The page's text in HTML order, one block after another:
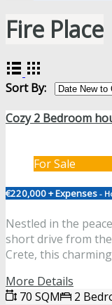
Fire Place
Sort By:
Cozy 2 Bedroom
For Sale
€220,000 + Expenses -
Nestled in the
short drive from
Crete, this
More Details
70 SQM
2